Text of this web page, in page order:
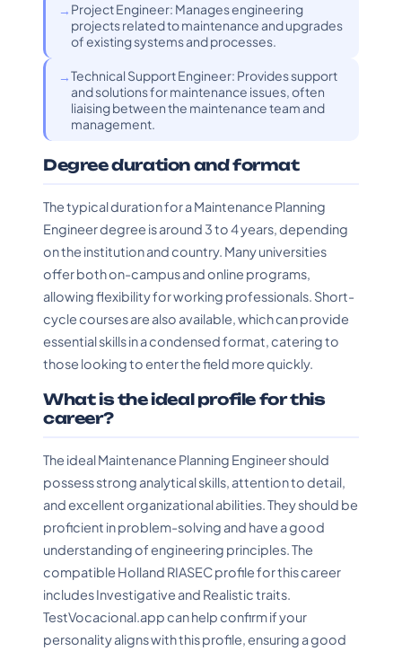
Project Engineer: Manages engineering
projects related to maintenance and upgrades
of existing systems and processes.
Technical Support Engineer: Provides support
and solutions for maintenance issues, often
liaising between the maintenance team and
management.
Degree duration and format
The typical duration for a Maintenance Planning
Engineer degree is around 3 to 4 years, depending
on the institution and country. Many universities
offer both on-campus and online programs,
allowing flexibility for working professionals. Short-
cycle courses are also available, which can provide
essential skills in a condensed format, catering to
those looking to enter the field more quickly.
What is the ideal profile for this
career?
The ideal Maintenance Planning Engineer should
possess strong analytical skills, attention to detail,
and excellent organizational abilities. They should be
proficient in problem-solving and have a good
understanding of engineering principles. The
compatible Holland RIASEC profile for this career
includes Investigative and Realistic traits.
TestVocacional.app can help confirm if your
personality aligns with this profile, ensuring a good